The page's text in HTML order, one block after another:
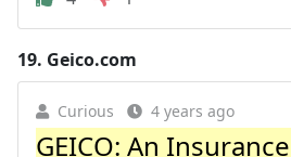
19. Geico.com
Curious 4 years ago
GEICO: An